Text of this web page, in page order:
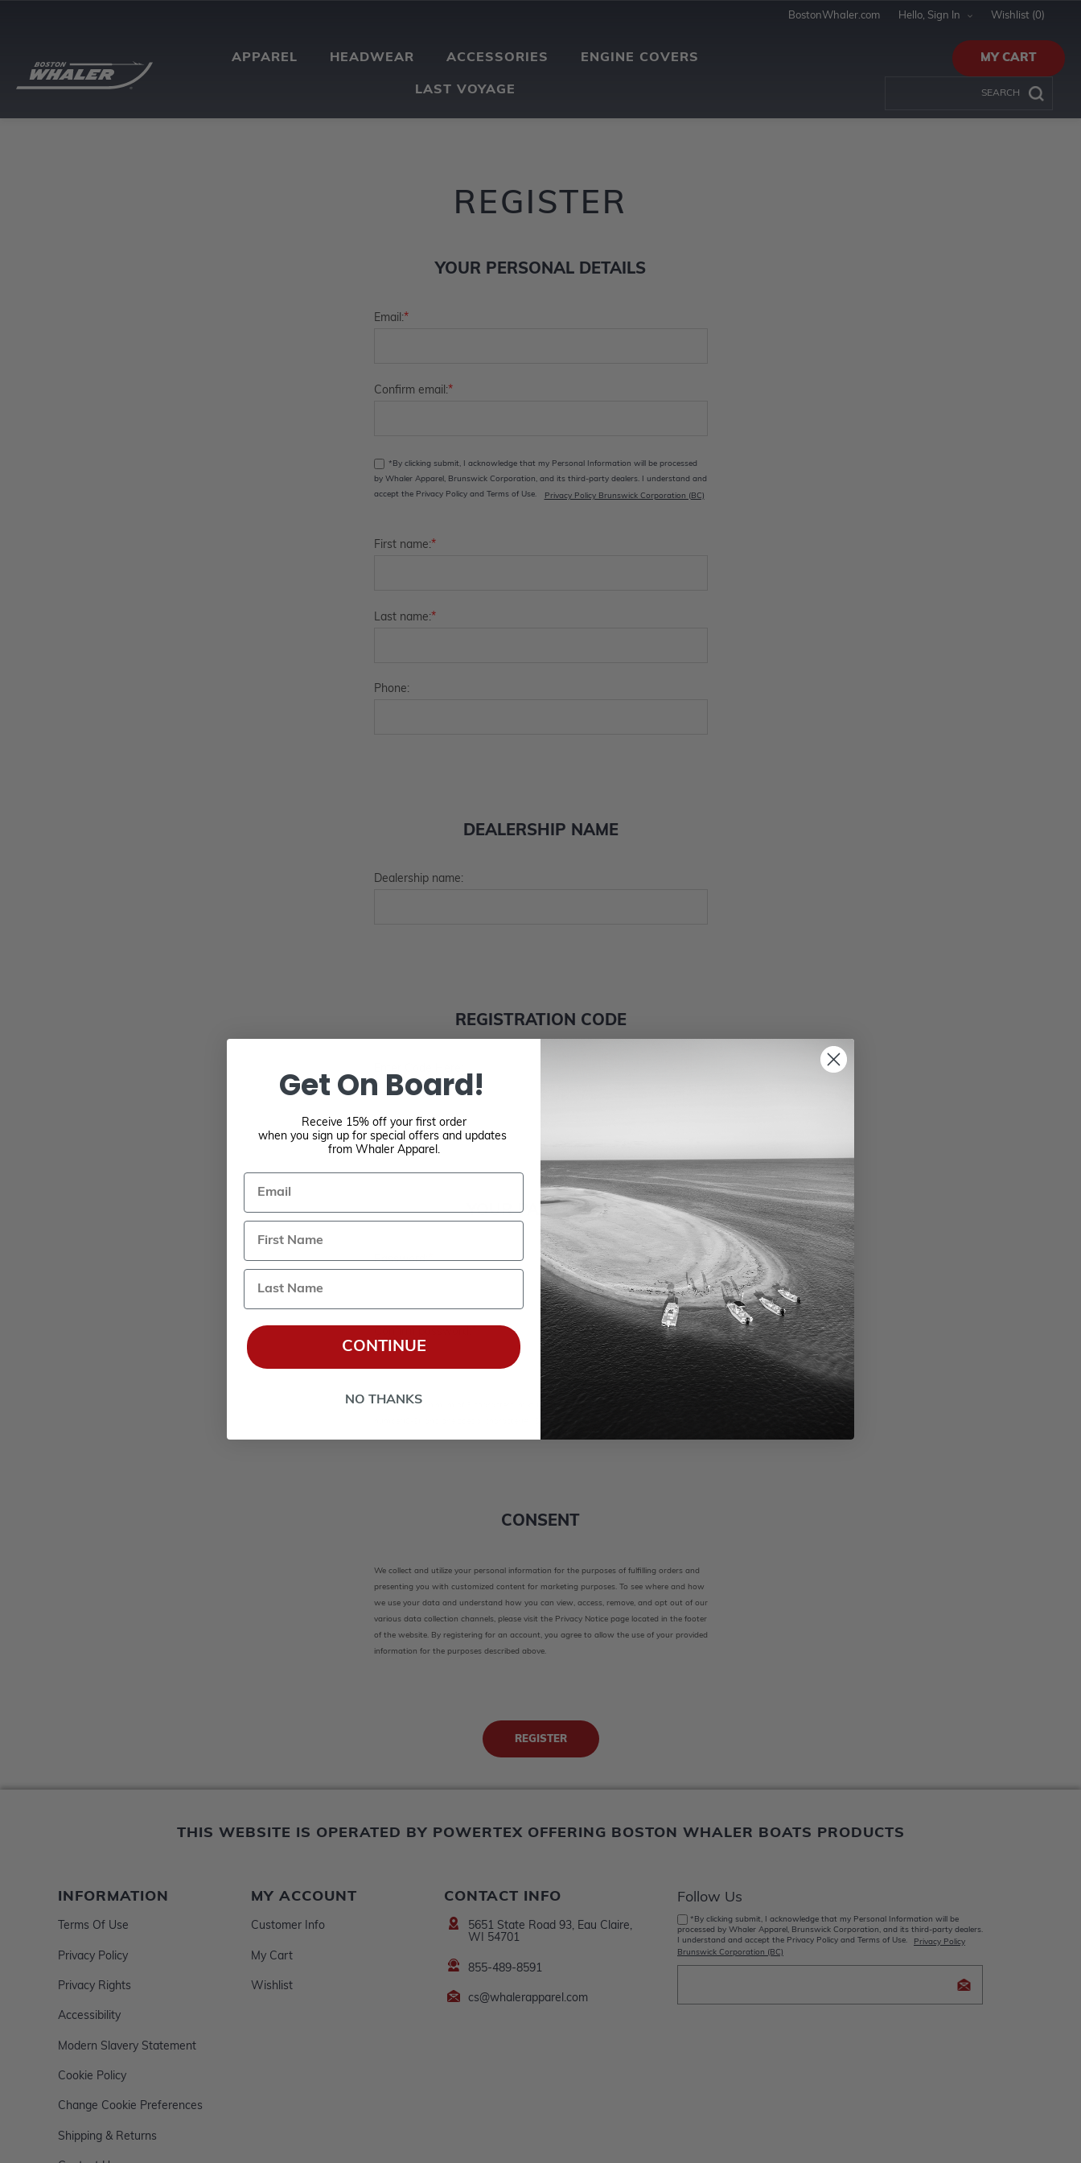
BostonWhaler.com Hello, Sign In Wishlist (0)
APPAREL HEADWEAR ACCESSORIES ENGINE COVERS
LAST VOYAGE
MY CART
REGISTER
YOUR PERSONAL DETAILS
Email:*
Confirm email:*
*By clicking submit, I acknowledge that my Personal Information will be processed
by Whaler Apparel, Brunswick Corporation, and its third-party dealers. I understand and
accept the Privacy Policy and Terms of Use.
Privacy Policy Brunswick Corporation (BC)
First name:*
Last name:*
Phone:
DEALERSHIP NAME
Dealership name:
REGISTRATION CODE
YOUR PASSWORD
Password:*
Passwords: Minimum of 8 characters, mixture of upper and lower case(A-Z, a-z), one
CONSENT
We collect and utilize your personal information for the purposes of fulfilling orders and
presenting you with customized content for marketing purposes. To see where and how
we use your data and understand how you can view, access, remove, and opt out of our
various data collection channels, please visit the Privacy Notice page located in the footer
of the website. By registering for an account, you agree to allow the use of your provided
information for the purposes described above.
THIS WEBSITE IS OPERATED BY POWERTEX OFFERING BOSTON WHALER BOATS PRODUCTS
INFORMATION
Terms Of Use
Privacy Policy
Privacy Rights
Accessibility
Modern Slavery Statement
Cookie Policy
Change Cookie Preferences
Shipping & Returns
MY ACCOUNT
Customer Info
My Cart
Wishlist
CONTACT INFO
5651 State Road 93, Eau Claire,
WI 54701
855-489-8591
cs@whalerapparel.com
Follow Us
*By clicking submit, I acknowledge that my Personal Information will be
processed by Whaler Apparel, Brunswick Corporation, and its third-party dealers.
I understand and accept the Privacy Policy and Terms of Use.
Privacy Policy
Brunswick Corporation (BC)
Get On Board!
Receive 15% off your first order
when you sign up for special offers and updates
from Whaler Apparel.
Email
Last Name
CONTINUE
NO THANKS